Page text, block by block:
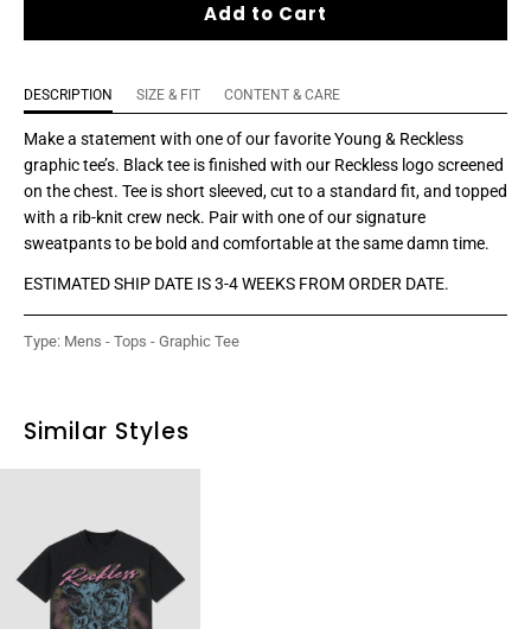
Add to Cart
DESCRIPTION SIZE & FIT CONTENT & CARE
Make a statement with one of our favorite Young & Reckless
graphic tee’s. Black tee is finished with our Reckless logo screened
on the chest. Tee is short sleeved, cut to a standard fit, and topped
with a rib-knit crew neck. Pair with one of our signature
sweatpants to be bold and comfortable at the same damn time.
ESTIMATED SHIP DATE IS 3-4 WEEKS FROM ORDER DATE.
Type: Mens - Tops - Graphic Tee
Similar Styles